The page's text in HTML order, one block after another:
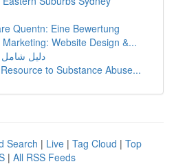
Quentn: Eine Bewertung
Website Design &...
دليل شامل
to Substance Abuse...
Search | Live | Tag Cloud | Top
| All RSS Feeds